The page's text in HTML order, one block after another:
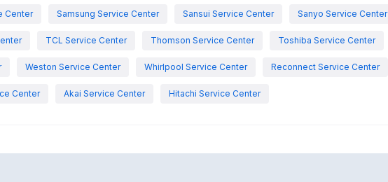
Center Samsung Service Center Sansui Service Center Sanyo Service Center
TCL Service Center Thomson Service Center Toshiba Service Center
Weston Service Center Whirlpool Service Center Reconnect Service Center
Center Akai Service Center Hitachi Service Center